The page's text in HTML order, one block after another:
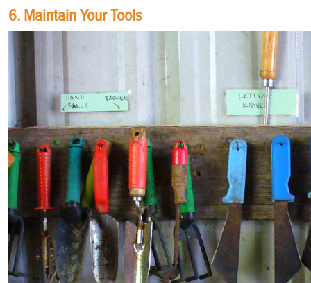
6. Maintain Your Tools